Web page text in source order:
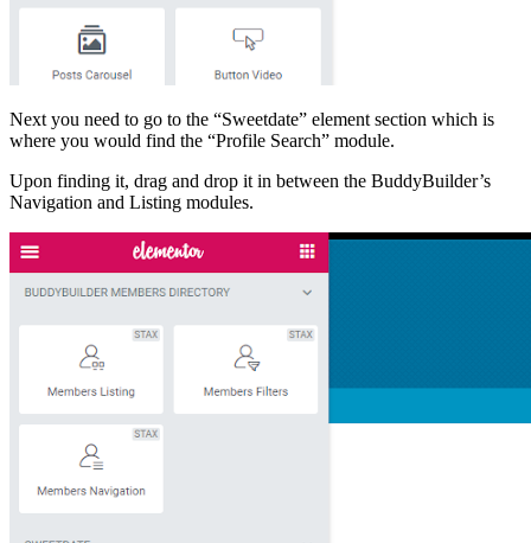
Next you need to go to the “Sweetdate” element section which is
where you would find the “Profile Search” module.
Upon finding it, drag and drop it in between the BuddyBuilder’s
Navigation and Listing modules.